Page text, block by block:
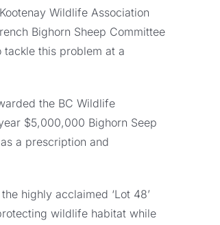
Wildlife Association
Bighorn Sheep Committee
tackle this problem at a
the BC Wildlife
$5,000,000 Bighorn Seep
a prescription and
highly acclaimed ‘Lot 48’
wildlife habitat while